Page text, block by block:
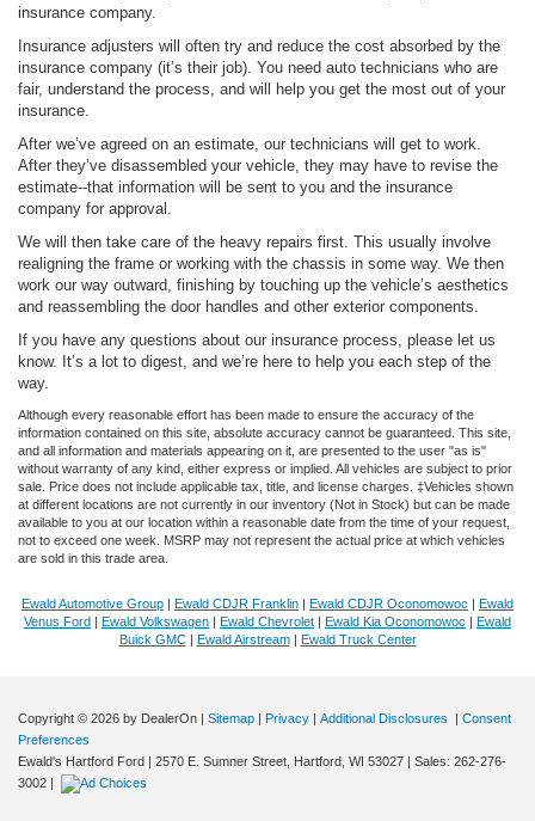
Dream car within reach! Ask about
insurance company.
Insurance adjusters will often try and reduce the cost absorbed by the
insurance company (it’s their job). You need auto technicians who are
fair, understand the process, and will help you get the most out of your
insurance.
After we’ve agreed on an estimate, our technicians will get to work.
After they’ve disassembled your vehicle, they may have to revise the
estimate--that information will be sent to you and the insurance
company for approval.
We will then take care of the heavy repairs first. This usually involve
realigning the frame or working with the chassis in some way. We then
work our way outward, finishing by touching up the vehicle’s aesthetics
and reassembling the door handles and other exterior components.
If you have any questions about our insurance process, please let us
know. It’s a lot to digest, and we’re here to help you each step of the
way.
Although every reasonable effort has been made to ensure the accuracy of the
information contained on this site, absolute accuracy cannot be guaranteed. This site,
and all information and materials appearing on it, are presented to the user "as is"
without warranty of any kind, either express or implied. All vehicles are subject to prior
sale. Price does not include applicable tax, title, and license charges. ‡Vehicles shown
at different locations are not currently in our inventory (Not in Stock) but can be made
available to you at our location within a reasonable date from the time of your request,
not to exceed one week. MSRP may not represent the actual price at which vehicles
are sold in this trade area.
Ewald Automotive Group | Ewald CDJR Franklin | Ewald CDJR Oconomowoc | Ewald
Venus Ford | Ewald Volkswagen | Ewald Chevrolet | Ewald Kia Oconomowoc | Ewald
Buick GMC| Ewald Airstream| Ewald Truck Center
Copyright © 2026 by DealerOn | Sitemap | Privacy | Additional Disclosures | Consent
Preferences
Ewald's Hartford Ford | 2570 E. Sumner Street, Hartford, WI 53027 | Sales: 262-276-
3002 |